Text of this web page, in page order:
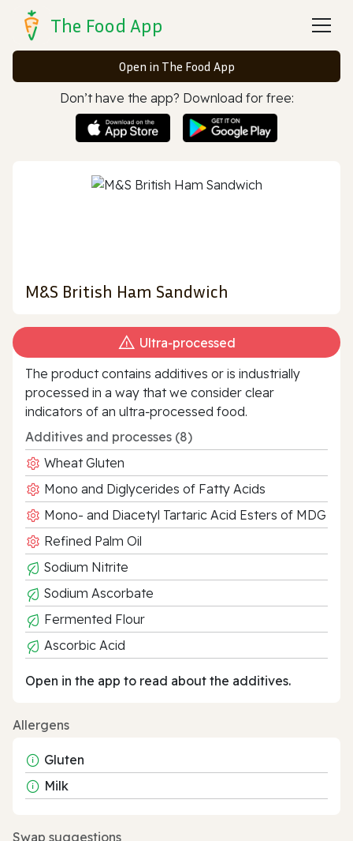
The Food App
Open in The Food App
Don’t have the app? Download for free:
M&S British Ham Sandwich
Ultra‑processed
The product contains additives or is industrially
processed in a way that we consider clear
indicators of an ultra‑processed food.
Additives and processes (8)
Wheat Gluten
Mono and Diglycerides of Fatty Acids
Mono- and Diacetyl Tartaric Acid Esters of MDG
Refined Palm Oil
Sodium Nitrite
Sodium Ascorbate
Fermented Flour
Ascorbic Acid
Open in the app to read about the additives.
Allergens
Gluten
Milk
Swap suggestions